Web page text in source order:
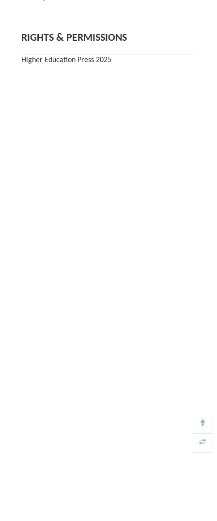
RIGHTS & PERMISSIONS
Higher Education Press 2025